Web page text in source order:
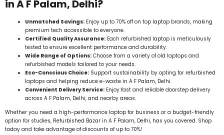
in A F Palam, Delhi?
Unmatched Savings: Enjoy up to 70% off on top laptop brands, making
premium tech accessible to everyone.
Certified Quality Assurance: Each refurbished laptop is meticulously
tested to ensure excellent performance and durability.
Wide Range of Options: Choose from a variety of old laptops and
refurbished models tailored to your needs.
Eco-Conscious Choice: Support sustainability by opting for refurbished
laptops and helping reduce e-waste in A F Palam, Delhi.
Convenient Delivery Service: Enjoy fast and reliable doorstep delivery
across A F Palam, Delhi, and nearby areas.
Whether you need a high-performance laptop for business or a budget-friendly
option for studies, Refurbished Bazar in A F Palam, Delhi, has you covered. Shop
today and take advantage of discounts of up to 70%!